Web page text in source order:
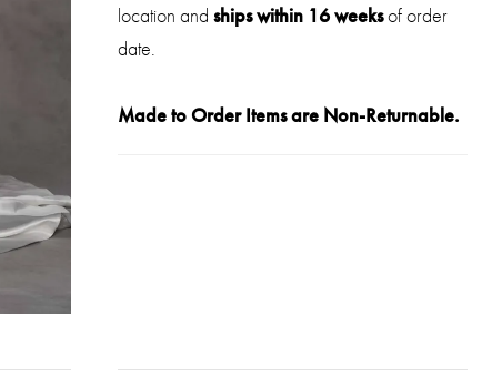
location andships within 16 weeksof order
date.
Made to Order Items are Non-Returnable.